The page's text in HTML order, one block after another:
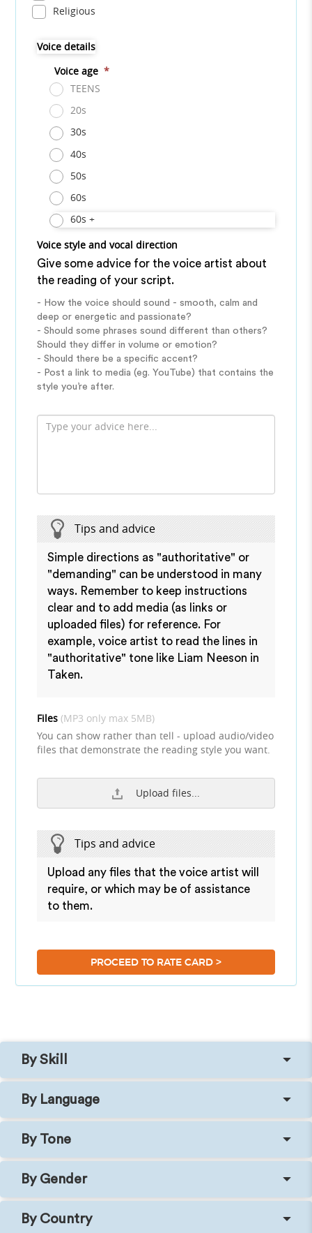
Religious
Voice details
Voice age *
TEENS
20s
30s
40s
50s
60s
60s +
Voice style and vocal direction
Give some advice for the voice artist about
the reading of your script.
- How the voice should sound - smooth, calm and
deep or energetic and passionate?
- Should some phrases sound different than others?
Should they differ in volume or emotion?
- Should there be a specific accent?
- Post a link to media (eg. YouTube) that contains the
style you’re after.
Tips and advice
Simple directions as "authoritative" or
"demanding" can be understood in many
ways. Remember to keep instructions
clear and to add media (as links or
uploaded files) for reference. For
example, voice artist to read the lines in
"authoritative" tone like Liam Neeson in
Taken.
Files(MP3 only max 5MB)
You can show rather than tell - upload audio/video
files that demonstrate the reading style you want.
Upload files...
Tips and advice
Upload any files that the voice artist will
require, or which may be of assistance
to them.
PROCEED TO RATE CARD >
By Skill
By Language
By Tone
By Gender
By Country